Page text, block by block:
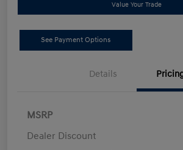
Value Your Trade
See Payment Options
Details
MSRP
Dealer Discount